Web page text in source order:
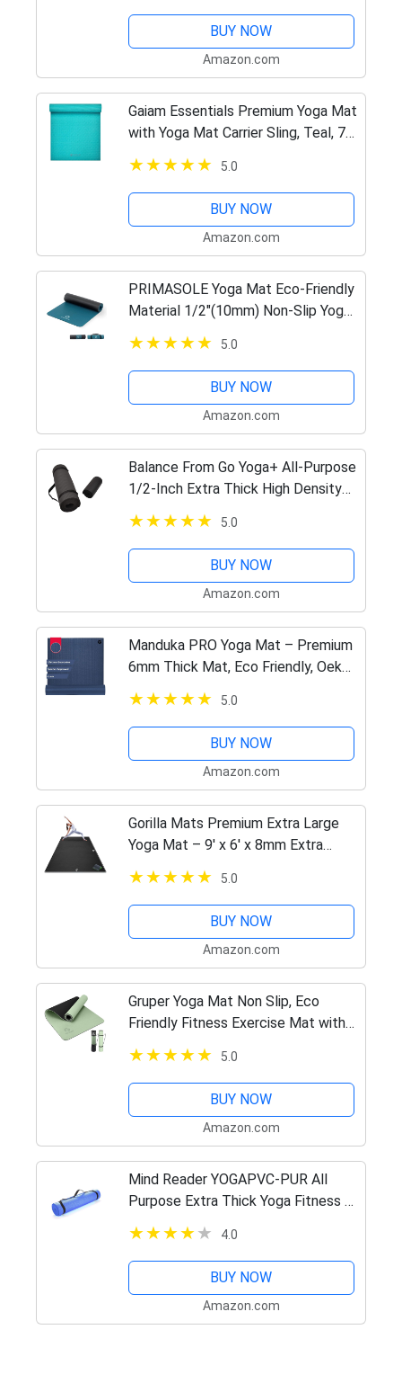
BUY NOW
Amazon.com
Gaiam Essentials Premium Yoga Mat
with Yoga Mat Carrier Sling, Teal, 72
InchL x 24 InchW x 1/4 Inch Thick
(05-64061)
5.0
BUY NOW
Amazon.com
PRIMASOLE Yoga Mat Eco-Friendly
Material 1/2"(10mm) Non-Slip Yoga
Pilates Fitness at Home & Gym
Twin Color Jango Green/Black
PSS91NH075A
5.0
BUY NOW
Amazon.com
Balance From Go Yoga+ All-Purpose
1/2-Inch Extra Thick High Density
Anti-Tear Exercise Yoga Mat and
Knee Pad with Carrying Strap
(Black)
5.0
BUY NOW
Amazon.com
Manduka PRO Yoga Mat – Premium
6mm Thick Mat, Eco Friendly, Oeko-
Tex Certified and Free of ALL
Chemicals. High Performance Grip,
Ultra Dense Cushioning for…
5.0
BUY NOW
Amazon.com
Gorilla Mats Premium Extra Large
Yoga Mat – 9' x 6' x 8mm Extra
Thick & Ultra Comfortable, Non-
Toxic, Non-Slip Barefoot Exercise
Mat – Works Great on Any…
5.0
BUY NOW
Amazon.com
Gruper Yoga Mat Non Slip, Eco
Friendly Fitness Exercise Mat with
Carrying Strap,Pro Yoga Mats for
Women,Workout Mats for Home,
Pilates and Floor Exercises
5.0
BUY NOW
Amazon.com
Mind Reader YOGAPVC-PUR All
Purpose Extra Thick Yoga Fitness &
Exercise Mats with Carrying Strap,
High Density Anti-Tear
4.0
BUY NOW
Amazon.com